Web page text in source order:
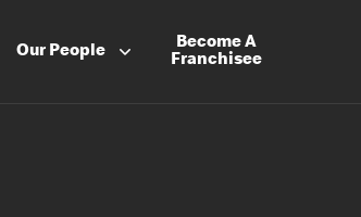
Our People
Become A
Franchisee